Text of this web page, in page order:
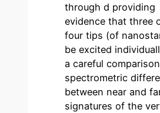
through d providing
evidence that three
four tips (of
be excited
a careful
spectrometric
between near and
signatures of the